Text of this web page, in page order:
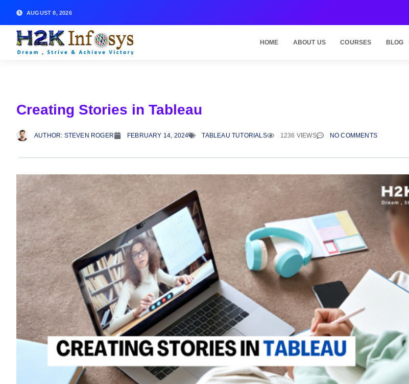
AUGUST 8, 2026
HOME ABOUT US COURSES BLOG
Creating Stories in Tableau
AUTHOR: STEVEN ROGER FEBRUARY 14, 2024 TABLEAU TUTORIALS 1236 VIEWS NO COMMENTS